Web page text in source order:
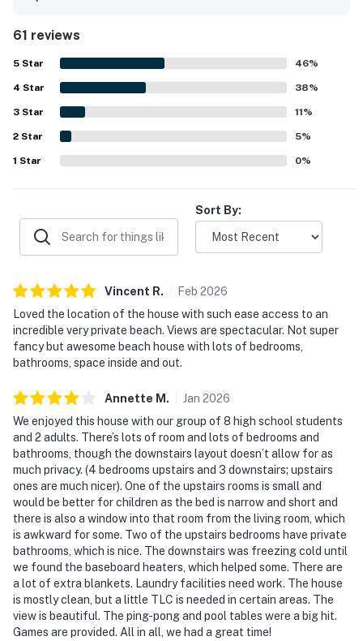
feeling shoreline, and convenient setting near town while
still feeling like a relaxing coastal retreat. Stunning ocean
views, large windows, and inviting outdoor spaces create a
memorable backdrop for watching waves, sunsets, and
wildlife. Guests also enjoyed the gas fireplace, generous
parking, laundry setup, game tables, beach toys, and
thoughtful extras that added fun and convenience
throughout their stay. High-Speed WiFi and the overall
layout helped the property work well for family
61 reviews
5 Star 46%
4 Star 38%
3 Star 11%
2 Star 5%
1 Star 0%
Sort By:
Vincent R. Feb 2026
Loved the location of the house with such ease access to an
incredible very private beach. Views are spectacular. Not super
fancy but awesome beach house with lots of bedrooms,
bathrooms, space inside and out.
Annette M . Jan 2026
We enjoyed this house with our group of 8 high school students
and 2 adults. There’s lots of room and lots of bedrooms and
bathrooms, though the downstairs layout doesn’t allow for as
much privacy. (4 bedrooms upstairs and 3 downstairs; upstairs
ones are much nicer). One of the upstairs rooms is small and
would be better for children as the bed is narrow and short and
there is also a window into that room from the living room, which
is awkward for some. Two of the upstairs bedrooms have private
bathrooms, which is nice. The downstairs was freezing cold until
we found the baseboard heaters, which helped some. There are
a lot of extra blankets. Laundry facilities need work. The house
is mostly clean, but a little TLC is needed in certain areas. The
view is beautiful. The ping-pong and pool tables were a big hit.
Games are provided. All in all, we had a great time!